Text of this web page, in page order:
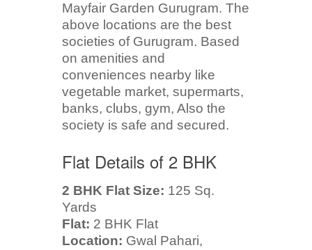
Mayfair Garden Gurugram. The
above locations are the best
societies of Gurugram. Based
on amenities and
conveniences nearby like
vegetable market, supermarts,
banks, clubs, gym, Also the
society is safe and secured.
Flat Details of 2 BHK
2 BHK Flat Size: 125 Sq.
Yards
Flat: 2 BHK Flat
Location: Gwal Pahari,